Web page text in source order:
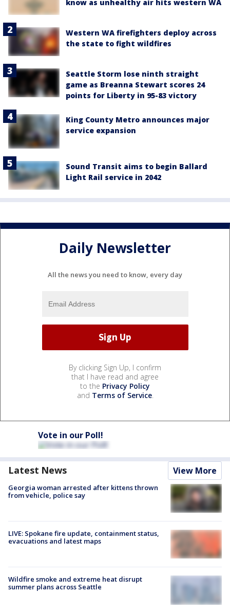
know as unhealthy air hits western WA
Western WA firefighters deploy across
the state to fight wildfires
Seattle Storm lose ninth straight
game as Breanna Stewart scores 24
points for Liberty in 95-83 victory
King County Metro announces major
service expansion
Sound Transit aims to begin Ballard
Light Rail service in 2042
Daily Newsletter
All the news you need to know, every day
By clicking Sign Up, I confirm
that I have read and agree
to the Privacy Policy
and Terms of Service.
Vote in our Poll!
Latest News View More
Georgia woman arrested after kittens thrown
from vehicle, police say
LIVE: Spokane fire update, containment status,
evacuations and latest maps
Wildfire smoke and extreme heat disrupt
summer plans across Seattle